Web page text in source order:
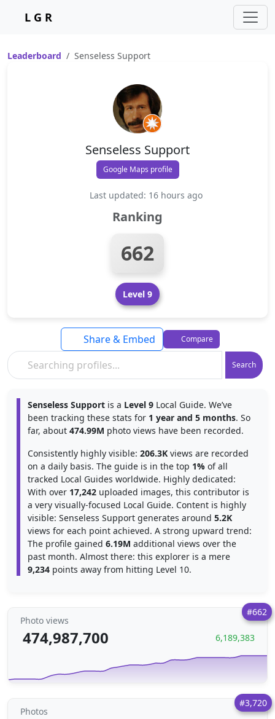
L G R
Leaderboard Senseless Support
Senseless Support
Google Maps profile
Last updated: 16 hours ago
Ranking
662
Level 9
Search
Share & Embed Compare
Senseless Support is a Level 9 Local Guide. We’ve
been tracking these stats for 1 year and 5 months. So
far, about 474.99M photo views have been recorded.
Consistently highly visible: 206.3K views are recorded
on a daily basis. The guide is in the top 1% of all
tracked Local Guides worldwide. Highly dedicated:
With over 17,242 uploaded images, this contributor is
a very visually-focused Local Guide. Content is highly
visible: Senseless Support generates around 5.2K
views for each point achieved. A strong upward trend:
The profile gained 6.19M additional views over the
past month. Almost there: this explorer is a mere
9,234 points away from hitting Level 10.
#662
Photo views
474,987,700 6,189,383
#3,720
Photos